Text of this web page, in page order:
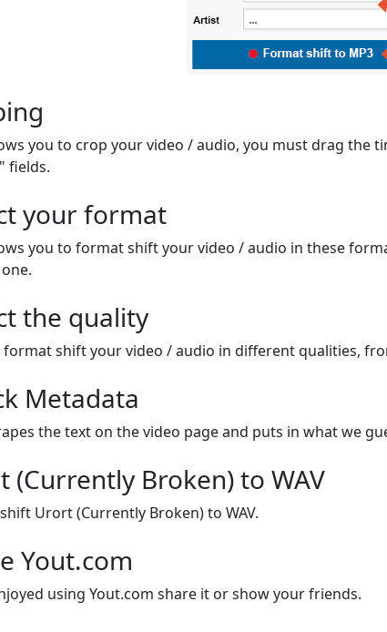
you to crop your video / audio, you must drag the
fields.
your format
you to format shift your video / audio in these
the quality
format shift your video / audio in different qualities,
Metadata
the text on the video page and puts in what we
(Currently Broken) to WAV
Urort (Currently Broken) to WAV.
Yout.com
using Yout.com share it or show your friends.